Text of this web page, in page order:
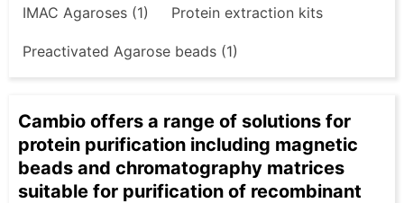
IMAC Agaroses (1) Protein extraction kits
Preactivated Agarose beads (1)
Cambio offers a range of solutions for
protein purification including magnetic
beads and chromatography matrices
suitable for purification of recombinant